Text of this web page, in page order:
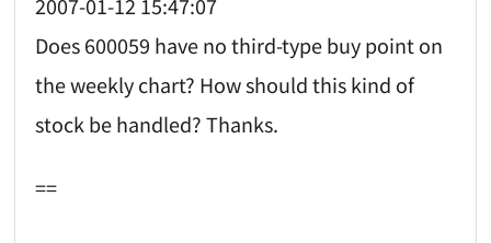
Does 600059 have no third-type buy point on
the weekly chart? How should this kind of
stock be handled? Thanks.
==